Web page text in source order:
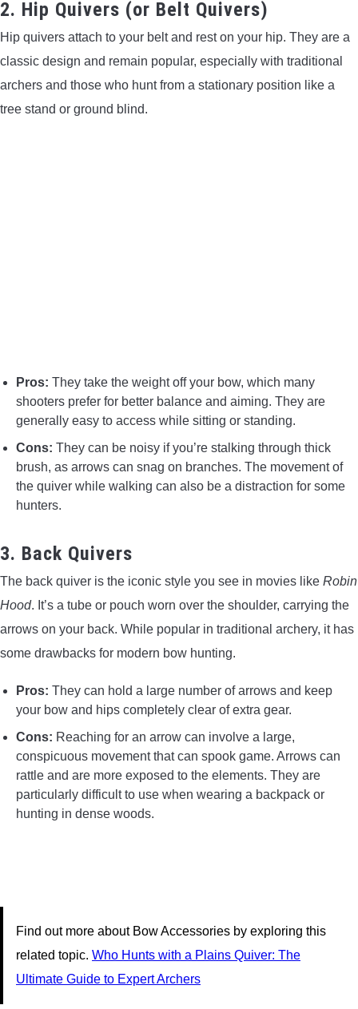
2. Hip Quivers (or Belt Quivers)
Hip quivers attach to your belt and rest on your hip. They are a
classic design and remain popular, especially with traditional
archers and those who hunt from a stationary position like a
tree stand or ground blind.
Pros: They take the weight off your bow, which many
shooters prefer for better balance and aiming. They are
generally easy to access while sitting or standing.
Cons: They can be noisy if you’re stalking through thick
brush, as arrows can snag on branches. The movement of
the quiver while walking can also be a distraction for some
hunters.
3. Back Quivers
The back quiver is the iconic style you see in movies like Robin
Hood. It’s a tube or pouch worn over the shoulder, carrying the
arrows on your back. While popular in traditional archery, it has
some drawbacks for modern bow hunting.
Pros: They can hold a large number of arrows and keep
your bow and hips completely clear of extra gear.
Cons: Reaching for an arrow can involve a large,
conspicuous movement that can spook game. Arrows can
rattle and are more exposed to the elements. They are
particularly difficult to use when wearing a backpack or
hunting in dense woods.
Find out more about Bow Accessories by exploring this
related topic. Who Hunts with a Plains Quiver: The
Ultimate Guide to Expert Archers